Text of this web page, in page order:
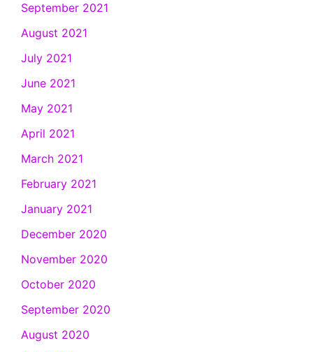
September 2021
August 2021
July 2021
June 2021
May 2021
April 2021
March 2021
February 2021
January 2021
December 2020
November 2020
October 2020
September 2020
August 2020